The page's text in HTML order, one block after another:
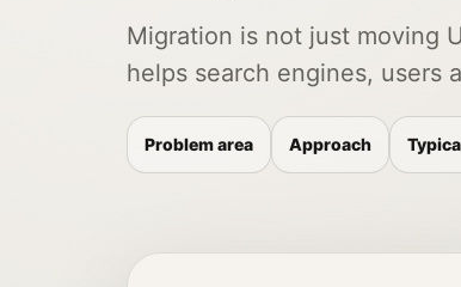
Migration is not just moving
helps search engines, users
Problem area Approach